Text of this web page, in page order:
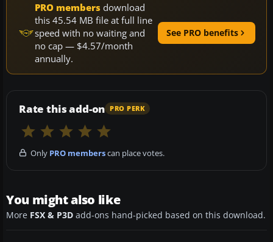
PRO members download
this 45.54 MB file at full line
speed with no waiting and
no cap — $4.57/month
annually.
See PRO benefits
Rate this add-on PRO PERK
Only PRO memberscan place votes.
You might also like
More FSX & P3D add-ons hand-picked based on this download.